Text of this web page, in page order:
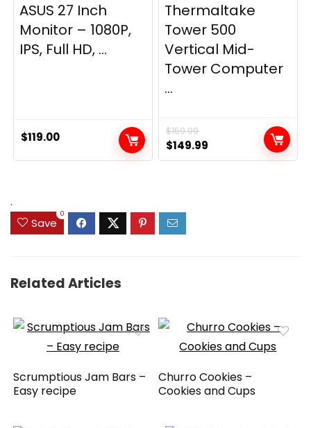
ASUS 27 Inch
Monitor – 1080P,
IPS, Full HD, ...
$119.00
Thermaltake
Tower 500
Vertical Mid-
Tower Computer
...
$159.99
Original
price
$149.99
price
.
Save
0
Related Articles
Scrumptious Jam Bars –
Easy recipe
Churro Cookies –
Cookies and Cups